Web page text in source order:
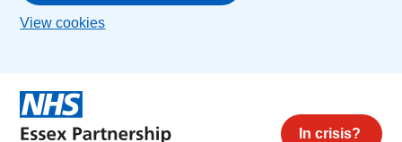
View cookies
In crisis?